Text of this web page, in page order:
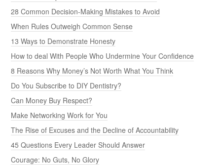
28 Common Decision-Making Mistakes to Avoid
When Rules Outweigh Common Sense
13 Ways to Demonstrate Honesty
How to deal With People Who Undermine Your Confidence
8 Reasons Why Money’s Not Worth What You Think
Do You Subscribe to DIY Dentistry?
Can Money Buy Respect?
Make Networking Work for You
The Rise of Excuses and the Decline of Accountability
45 Questions Every Leader Should Answer
Courage: No Guts, No Glory